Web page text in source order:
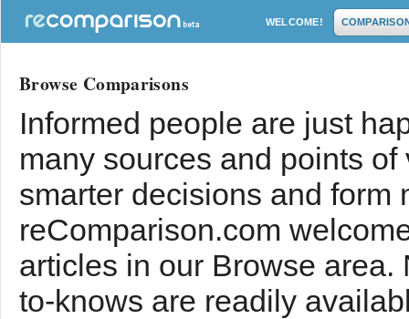
WELCOME!
Browse Comparisons
Informed people are just
many sources and points
smarter decisions and form
reComparison.com
articles in our Browse
to-knows are readily